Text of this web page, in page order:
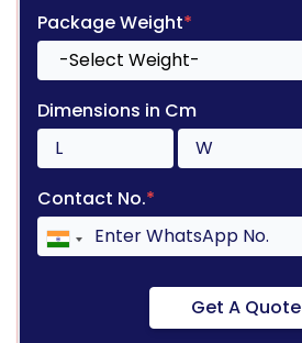
Package Weight*
Dimensions in Cm
Contact No.*
Get A Quote